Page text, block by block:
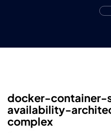
docker-container-
availability-
complex